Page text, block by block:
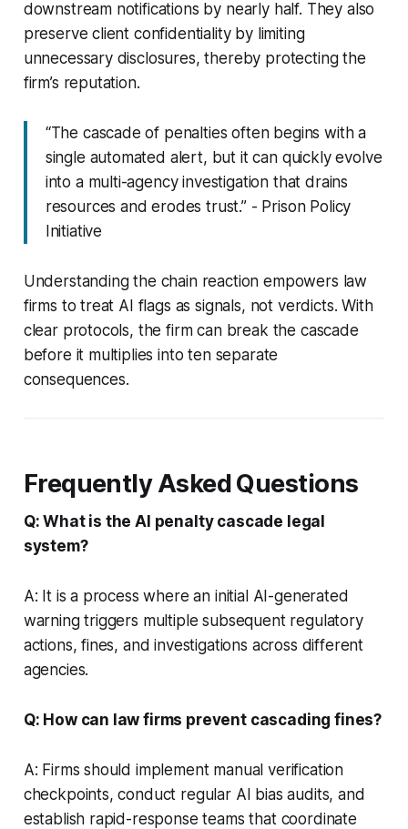
downstream notifications by nearly half. They also
preserve client confidentiality by limiting
unnecessary disclosures, thereby protecting the
firm’s reputation.
“The cascade of penalties often begins with a
single automated alert, but it can quickly evolve
into a multi-agency investigation that drains
resources and erodes trust.” - Prison Policy
Initiative
Understanding the chain reaction empowers law
firms to treat AI flags as signals, not verdicts. With
clear protocols, the firm can break the cascade
before it multiplies into ten separate
consequences.
Frequently Asked Questions
Q: What is the AI penalty cascade legal
system?
A: It is a process where an initial AI-generated
warning triggers multiple subsequent regulatory
actions, fines, and investigations across different
agencies.
Q: How can law firms prevent cascading fines?
A: Firms should implement manual verification
checkpoints, conduct regular AI bias audits, and
establish rapid-response teams that coordinate